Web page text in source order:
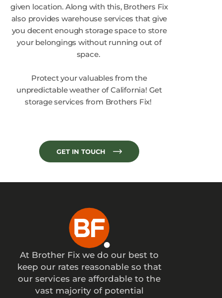
given location. Along with this, Brothers Fix
also provides warehouse services that give
you decent enough storage space to store
your belongings without running out of
space.
Protect your valuables from the
unpredictable weather of California! Get
storage services from Brothers Fix!
GET IN TOUCH
At Brother Fix we do our best to
keep our rates reasonable so that
our services are affordable to the
vast majority of potential